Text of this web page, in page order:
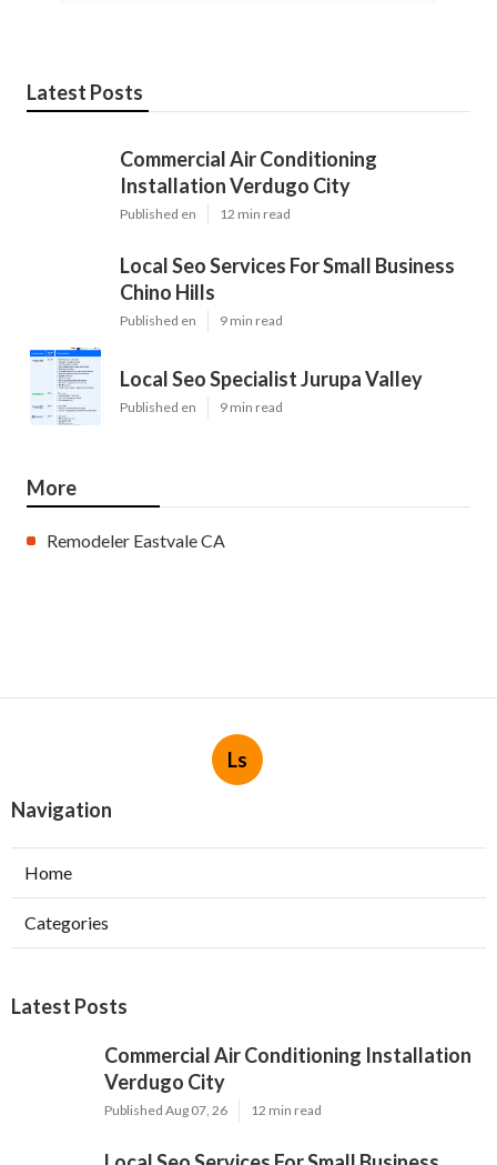
Latest Posts
Commercial Air Conditioning
Installation Verdugo City
Published en 12 min read
Local Seo Services For Small Business
Chino Hills
Published en 9 min read
Local Seo Specialist Jurupa Valley
Published en 9 min read
More
Remodeler Eastvale CA
Ls
Navigation
Home
Categories
Latest Posts
Commercial Air Conditioning Installation
Verdugo City
Published Aug 07, 26 12 min read